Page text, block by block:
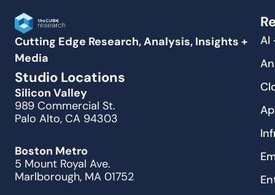
Cutting Edge Research, Analysis, Insights +
Media
Studio Locations
Silicon Valley
989 Commercial St.
Palo Alto, CA 94303
Boston Metro
5 Mount Royal Ave.
Marlborough, MA 01752
AI